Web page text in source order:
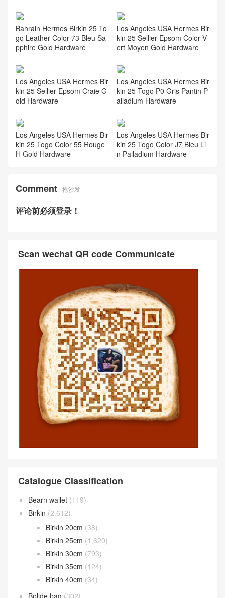
Bahrain Hermes Birkin 25 To
go Leather Color 73 Bleu Sa
pphire Gold Hardware
Los Angeles USA Hermes Bir
kin 25 Sellier Epsom Color V
ert Moyen Gold Hardware
Los Angeles USA Hermes Bir
kin 25 Sellier Epsom Craie G
old Hardware
Los Angeles USA Hermes Bir
kin 25 Togo P0 Gris Pantin P
alladium Hardware
Los Angeles USA Hermes Bir
kin 25 Togo Color 55 Rouge
H Gold Hardware
Los Angeles USA Hermes Bir
kin 25 Togo Color J7 Bleu Li
n Palladium Hardware
Comment 抢沙发
评论前必须登录！
Scan wechat QR code Communicate
Catalogue Classification
Bearn wallet (119)
Birkin (2,612)
Birkin 20cm (38)
Birkin 25cm (1,620)
Birkin 30cm (793)
Birkin 35cm (124)
Birkin 40cm (34)